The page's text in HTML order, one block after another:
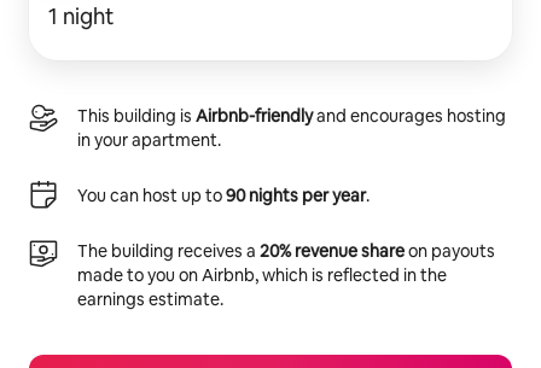
1 night
This building is Airbnb-friendlyand encourages hosting
in your apartment.
You can host up to90 nights per year.
The building receives a 20% revenue shareon payouts
made to you on Airbnb, which is reflected in the
earnings estimate.